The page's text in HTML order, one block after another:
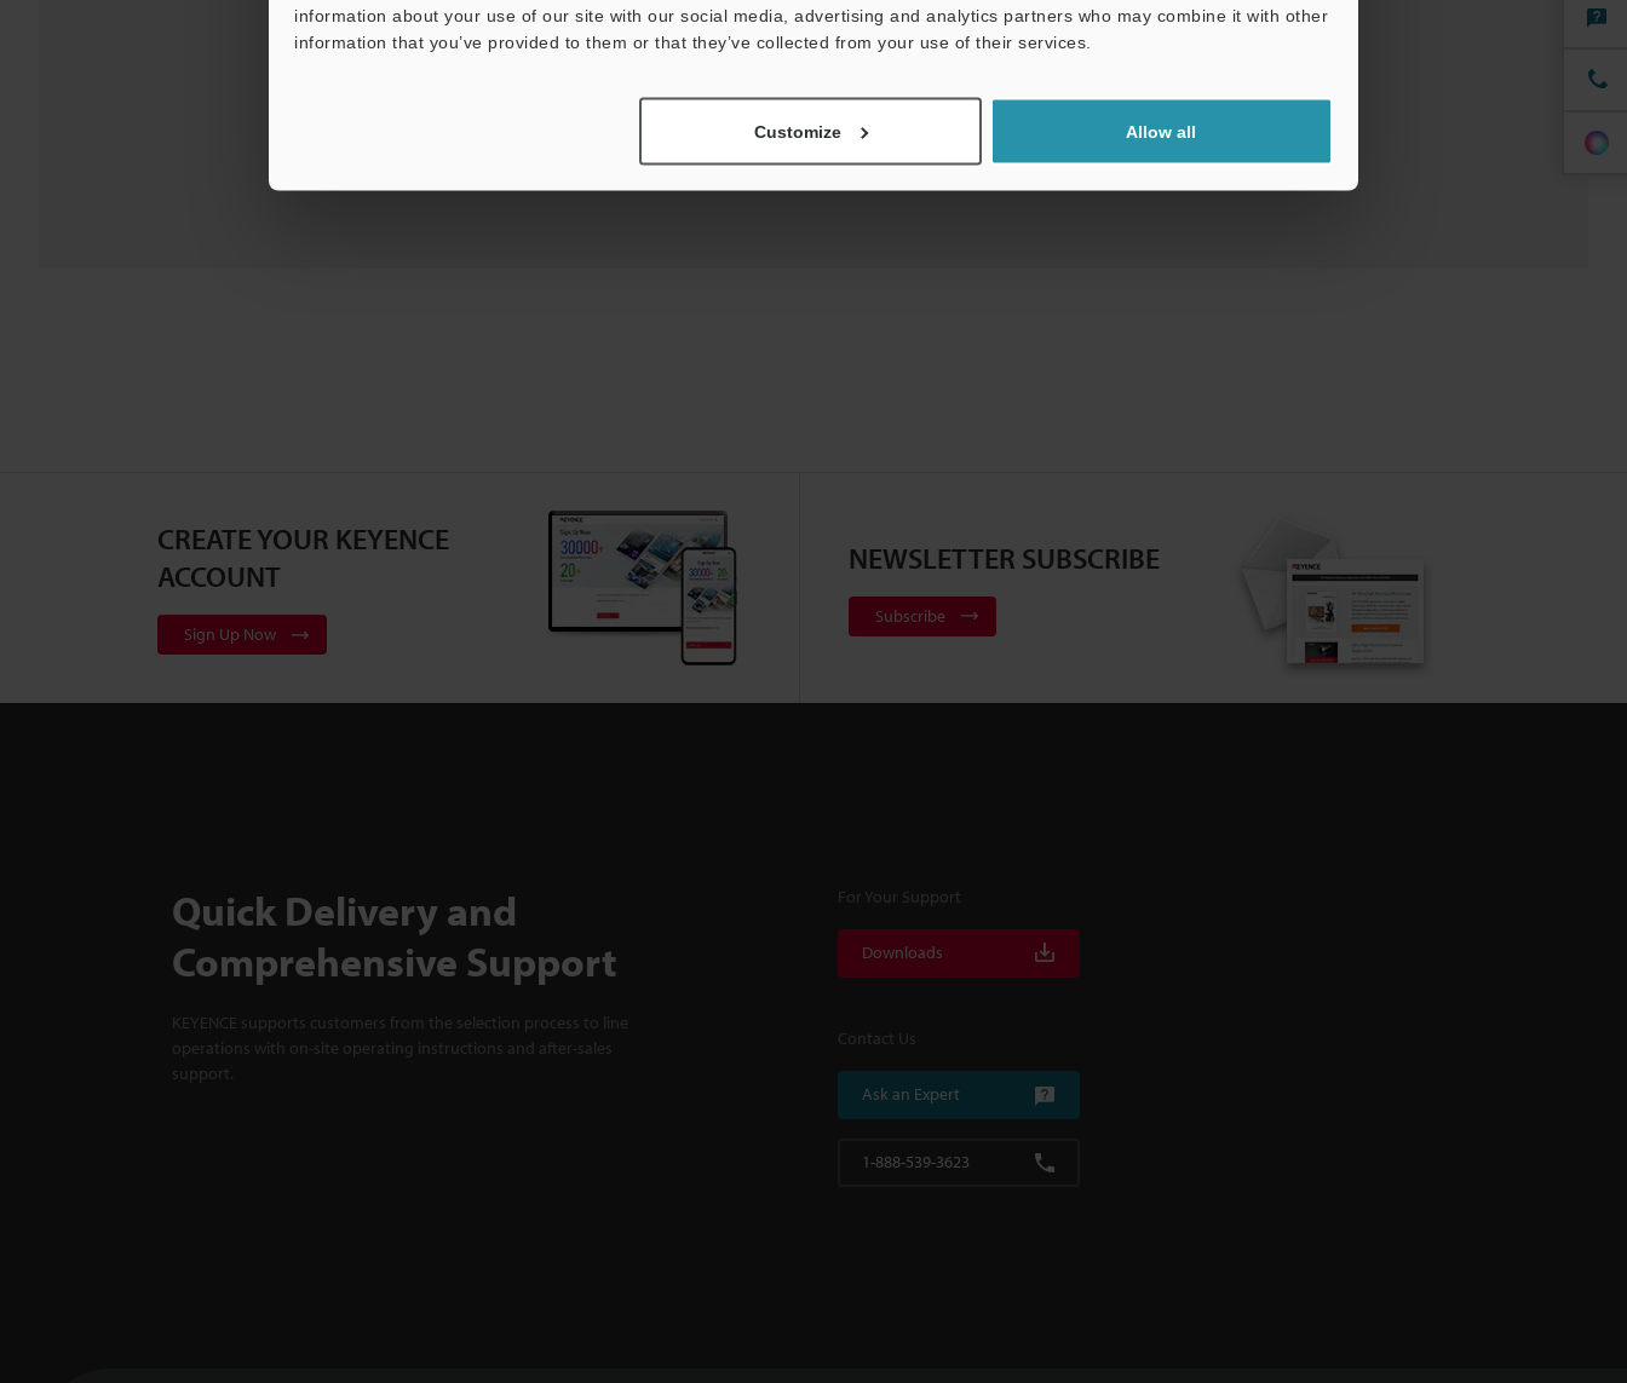
information about your use of our site with our social media, advertising and analytics partners who may combine it with other
information that you’ve provided to them or that they’ve collected from your use of their services.
Customize Allow all
Downloads: Technical Guides Data Sheet (PDF) CAD / CAE Manuals Software
For Your Support: Ask an Expert Experience Demo / Test
Product Lineup: Safety Light Curtains
CREATE YOUR KEYENCE
ACCOUNT
Sign Up Now
NEWSLETTER SUBSCRIBE
Subscribe
Quick Delivery and
Comprehensive Support
KEYENCE supports customers from the selection process to line
operations with on-site operating instructions and after-sales
support.
For Your Support
Downloads
Contact Us
Ask an Expert
1-888-539-3623